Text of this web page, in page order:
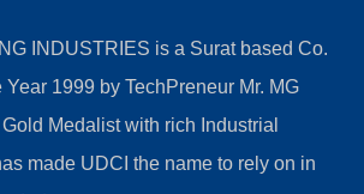
INDUSTRIES is a Surat based Co.
1999 by TechPreneur Mr. MG
Medalist with rich Industrial
made UDCI the name to rely on in